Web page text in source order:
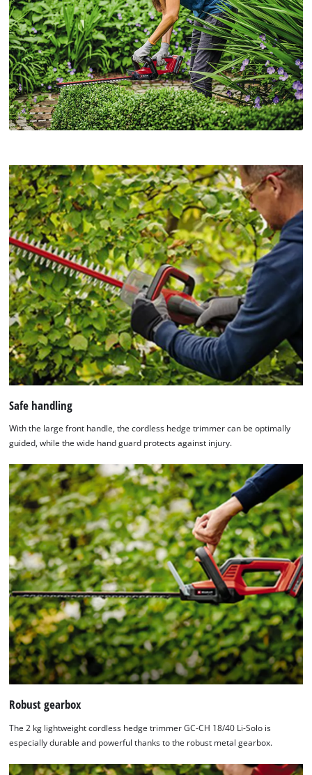
Safe handling
With the large front handle, the cordless hedge trimmer can be optimally
guided, while the wide hand guard protects against injury.
Robust gearbox
The 2 kg lightweight cordless hedge trimmer GC-CH 18/40 Li-Solo is
especially durable and powerful thanks to the robust metal gearbox.